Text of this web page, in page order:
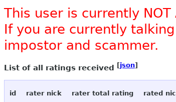
This user is currently
If you are currently
impostor and scammer.
List of all ratings received [json]
id rater nick rater total rating rated